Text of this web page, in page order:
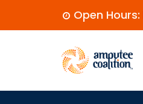
Open Hours: